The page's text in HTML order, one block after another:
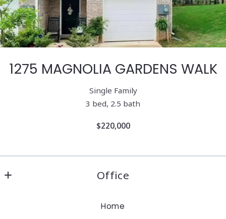
1275 MAGNOLIA GARDENS WALK
Single Family
3 bed, 2.5 bath
$220,000
Office
1960 Satellite Blvd., Suite 1100
Home